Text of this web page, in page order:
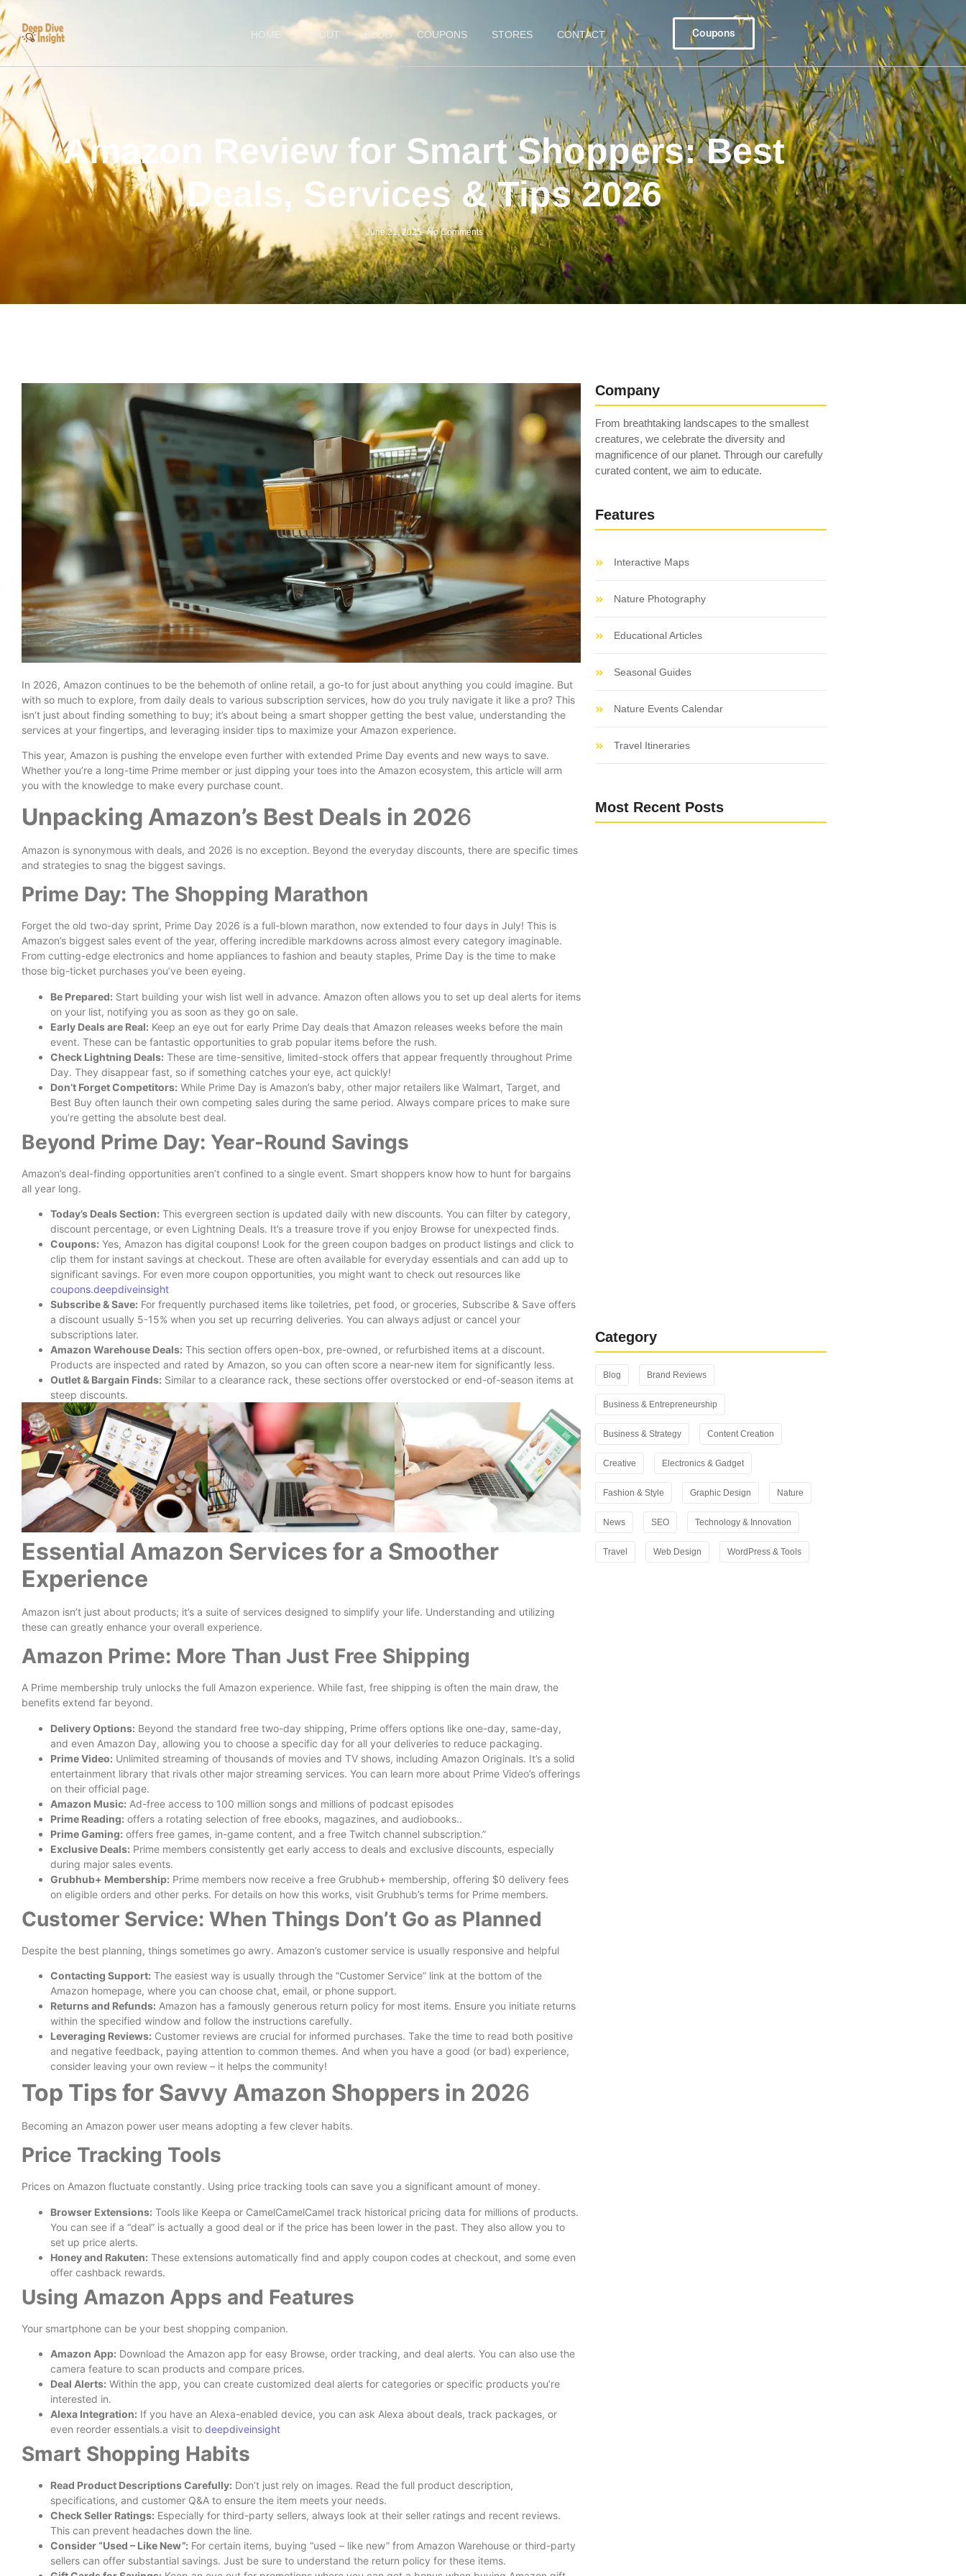
HOME ABOUT BLOG COUPONS STORES CONTACT Coupons
Amazon Review for Smart Shoppers: Best
Deals, Services & Tips 2026
June 21, 2025-No Comments
In 2026, Amazon continues to be the behemoth of online retail, a go-to for just about anything you could imagine. But
with so much to explore, from daily deals to various subscription services, how do you truly navigate it like a pro? This
isn’t just about finding something to buy; it’s about being a smart shopper getting the best value, understanding the
services at your fingertips, and leveraging insider tips to maximize your Amazon experience.
This year, Amazon is pushing the envelope even further with extended Prime Day events and new ways to save.
Whether you’re a long-time Prime member or just dipping your toes into the Amazon ecosystem, this article will arm
you with the knowledge to make every purchase count.
Unpacking Amazon’s Best Deals in 2026
Amazon is synonymous with deals, and 2026 is no exception. Beyond the everyday discounts, there are specific times
and strategies to snag the biggest savings.
Prime Day: The Shopping Marathon
Forget the old two-day sprint, Prime Day 2026 is a full-blown marathon, now extended to four days in July! This is
Amazon’s biggest sales event of the year, offering incredible markdowns across almost every category imaginable.
From cutting-edge electronics and home appliances to fashion and beauty staples, Prime Day is the time to make
those big-ticket purchases you’ve been eyeing.
Be Prepared: Start building your wish list well in advance. Amazon often allows you to set up deal alerts for items
on your list, notifying you as soon as they go on sale.
Early Deals are Real: Keep an eye out for early Prime Day deals that Amazon releases weeks before the main
event. These can be fantastic opportunities to grab popular items before the rush.
Check Lightning Deals: These are time-sensitive, limited-stock offers that appear frequently throughout Prime
Day. They disappear fast, so if something catches your eye, act quickly!
Don’t Forget Competitors: While Prime Day is Amazon’s baby, other major retailers like Walmart, Target, and
Best Buy often launch their own competing sales during the same period. Always compare prices to make sure
you’re getting the absolute best deal.
Beyond Prime Day: Year-Round Savings
Amazon’s deal-finding opportunities aren’t confined to a single event. Smart shoppers know how to hunt for bargains
all year long.
Today’s Deals Section: This evergreen section is updated daily with new discounts. You can filter by category,
discount percentage, or even Lightning Deals. It’s a treasure trove if you enjoy Browse for unexpected finds.
Coupons: Yes, Amazon has digital coupons! Look for the green coupon badges on product listings and click to
clip them for instant savings at checkout. These are often available for everyday essentials and can add up to
significant savings. For even more coupon opportunities, you might want to check out resources like
coupons.deepdiveinsight
Subscribe & Save: For frequently purchased items like toiletries, pet food, or groceries, Subscribe & Save offers
a discount usually 5-15% when you set up recurring deliveries. You can always adjust or cancel your
subscriptions later.
Amazon Warehouse Deals: This section offers open-box, pre-owned, or refurbished items at a discount.
Products are inspected and rated by Amazon, so you can often score a near-new item for significantly less.
Outlet & Bargain Finds: Similar to a clearance rack, these sections offer overstocked or end-of-season items at
steep discounts.
Essential Amazon Services for a Smoother
Experience
Amazon isn’t just about products; it’s a suite of services designed to simplify your life. Understanding and utilizing
these can greatly enhance your overall experience.
Amazon Prime: More Than Just Free Shipping
A Prime membership truly unlocks the full Amazon experience. While fast, free shipping is often the main draw, the
benefits extend far beyond.
Delivery Options: Beyond the standard free two-day shipping, Prime offers options like one-day, same-day,
and even Amazon Day, allowing you to choose a specific day for all your deliveries to reduce packaging.
Prime Video: Unlimited streaming of thousands of movies and TV shows, including Amazon Originals. It’s a solid
entertainment library that rivals other major streaming services. You can learn more about Prime Video’s offerings
on their official page.
Amazon Music: Ad-free access to 100 million songs and millions of podcast episodes
Prime Reading: offers a rotating selection of free ebooks, magazines, and audiobooks..
Prime Gaming: offers free games, in-game content, and a free Twitch channel subscription.”
Exclusive Deals: Prime members consistently get early access to deals and exclusive discounts, especially
during major sales events.
Grubhub+ Membership: Prime members now receive a free Grubhub+ membership, offering $0 delivery fees
on eligible orders and other perks. For details on how this works, visit Grubhub’s terms for Prime members.
Customer Service: When Things Don’t Go as Planned
Despite the best planning, things sometimes go awry. Amazon’s customer service is usually responsive and helpful
Contacting Support: The easiest way is usually through the “Customer Service” link at the bottom of the
Amazon homepage, where you can choose chat, email, or phone support.
Returns and Refunds: Amazon has a famously generous return policy for most items. Ensure you initiate returns
within the specified window and follow the instructions carefully.
Leveraging Reviews: Customer reviews are crucial for informed purchases. Take the time to read both positive
and negative feedback, paying attention to common themes. And when you have a good (or bad) experience,
consider leaving your own review – it helps the community!
Top Tips for Savvy Amazon Shoppers in 2026
Becoming an Amazon power user means adopting a few clever habits.
Price Tracking Tools
Prices on Amazon fluctuate constantly. Using price tracking tools can save you a significant amount of money.
Browser Extensions: Tools like Keepa or CamelCamelCamel track historical pricing data for millions of products.
You can see if a “deal” is actually a good deal or if the price has been lower in the past. They also allow you to
set up price alerts.
Honey and Rakuten: These extensions automatically find and apply coupon codes at checkout, and some even
offer cashback rewards.
Using Amazon Apps and Features
Your smartphone can be your best shopping companion.
Amazon App: Download the Amazon app for easy Browse, order tracking, and deal alerts. You can also use the
camera feature to scan products and compare prices.
Deal Alerts: Within the app, you can create customized deal alerts for categories or specific products you’re
interested in.
Alexa Integration: If you have an Alexa-enabled device, you can ask Alexa about deals, track packages, or
even reorder essentials.a visit to deepdiveinsight
Smart Shopping Habits
Read Product Descriptions Carefully: Don’t just rely on images. Read the full product description,
specifications, and customer Q&A to ensure the item meets your needs.
Check Seller Ratings: Especially for third-party sellers, always look at their seller ratings and recent reviews.
This can prevent headaches down the line.
Consider “Used – Like New”: For certain items, buying “used – like new” from Amazon Warehouse or third-party
sellers can offer substantial savings. Just be sure to understand the return policy for these items.
Company
From breathtaking landscapes to the smallest
creatures, we celebrate the diversity and
magnificence of our planet. Through our carefully
curated content, we aim to educate.
Features
Interactive Maps
Nature Photography
Educational Articles
Seasonal Guides
Nature Events Calendar
Travel Itineraries
Most Recent Posts
Category
Blog Brand Reviews
Business & Entrepreneurship
Business & Strategy Content Creation
Creative Electronics & Gadget
Fashion & Style Graphic Design Nature
News SEO Technology & Innovation
Travel Web Design WordPress & Tools